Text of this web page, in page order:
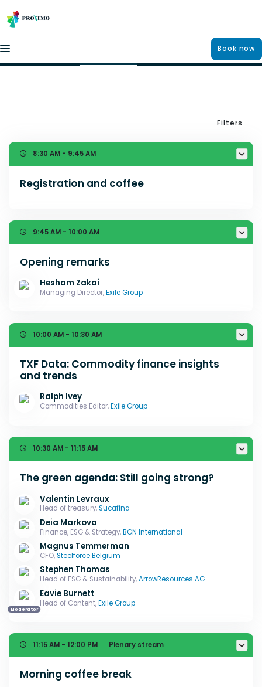
Book now
Agenda 11 MAY 2026
Filters
8:30 AM - 9:45 AM
Registration and coffee
9:45 AM - 10:00 AM
Opening remarks
Hesham Zakai
Managing Director,Exile Group
10:00 AM - 10:30 AM
TXF Data: Commodity finance insights
and trends
Ralph Ivey
Commodities Editor,Exile Group
10:30 AM - 11:15 AM
The green agenda: Still going strong?
Valentin Levraux
Head of treasury,Sucafina
Deia Markova
Finance, ESG & Strategy,BGN International
Magnus Temmerman
CFO,Steelforce Belgium
Stephen Thomas
Head of ESG & Sustainability,ArrowResources AG
Moderator
Eavie Burnett
Head of Content,Exile Group
11:15 AM - 12:00 PM Plenary stream
Morning coffee break